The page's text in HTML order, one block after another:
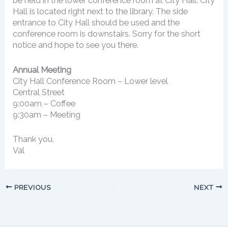
Hall is located right next to the library. The side
entrance to City Hall should be used and the
conference room is downstairs. Sorry for the short
notice and hope to see you there.
Annual Meeting
City Hall Conference Room – Lower level
Central Street
9:00am – Coffee
9:30am – Meeting
Thank you,
Val
PREVIOUS NEXT